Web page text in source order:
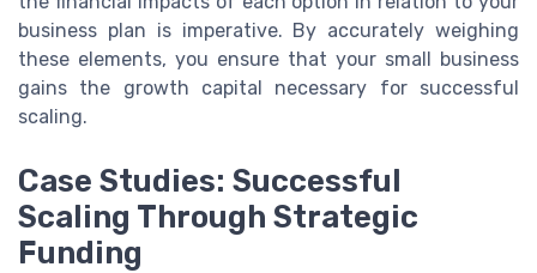
business plan is imperative. By accurately weighing
these elements, you ensure that your small business
gains the growth capital necessary for successful
scaling.
Case Studies: Successful
Scaling Through Strategic
Funding